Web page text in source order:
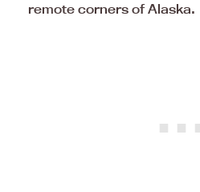
remote corners of Alaska.